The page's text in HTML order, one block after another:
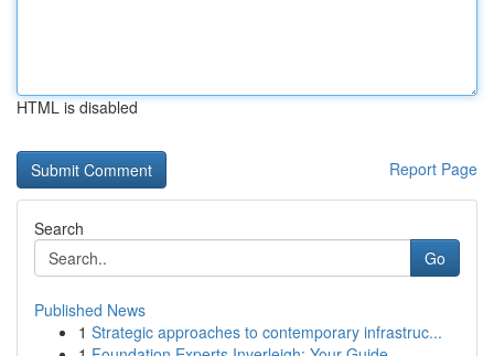
HTML is disabled
Report Page
Search
Go
Published News
1 Strategic approaches to contemporary infrastruc...